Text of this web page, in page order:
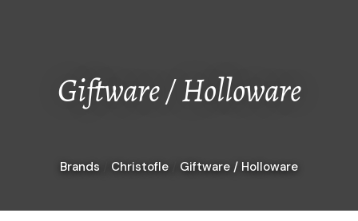
Giftware / Holloware
Brands Christofle Giftware / Holloware